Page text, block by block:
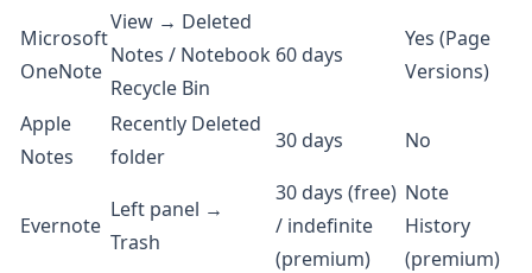
Microsoft
OneNote
View → Deleted
Notes / Notebook
Recycle Bin
60 days
Yes (Page
Versions)
Apple
Notes
Recently Deleted
folder
30 days No
Evernote
Left panel →
Trash
30 days (free)
/ indefinite
(premium)
Note
History
(premium)